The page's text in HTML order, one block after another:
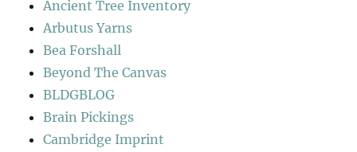
Ancient Tree Inventory
Arbutus Yarns
Bea Forshall
Beyond The Canvas
BLDGBLOG
Brain Pickings
Cambridge Imprint